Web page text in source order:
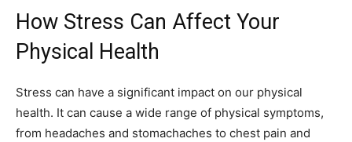
How Stress Can Affect Your
Physical Health
Stress can have a significant impact on our physical
health. It can cause a wide range of physical symptoms,
from headaches and stomachaches to chest pain and